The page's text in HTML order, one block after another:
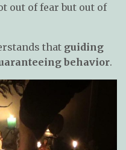
out of fear but out of
that guiding
behavior.